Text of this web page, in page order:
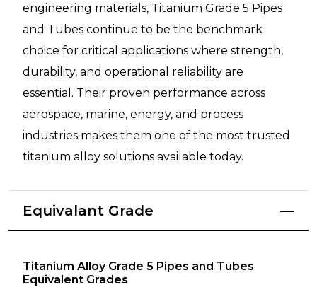
engineering materials, Titanium Grade 5 Pipes
and Tubes continue to be the benchmark
choice for critical applications where strength,
durability, and operational reliability are
essential. Their proven performance across
aerospace, marine, energy, and process
industries makes them one of the most trusted
titanium alloy solutions available today.
Equivalant Grade
Titanium Alloy Grade 5 Pipes and Tubes
Equivalent Grades